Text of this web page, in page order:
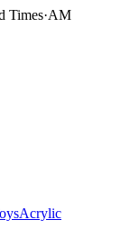
Times·AM
Acrylic